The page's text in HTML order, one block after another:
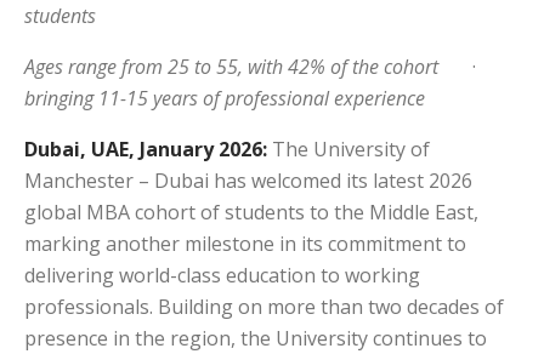
students
·
Ages range from 25 to 55, with 42% of the cohort
bringing 11-15 years of professional experience
Dubai, UAE, January 2026: The University of
Manchester – Dubai has welcomed its latest 2026
global MBA cohort of students to the Middle East,
marking another milestone in its commitment to
delivering world-class education to working
professionals. Building on more than two decades of
presence in the region, the University continues to